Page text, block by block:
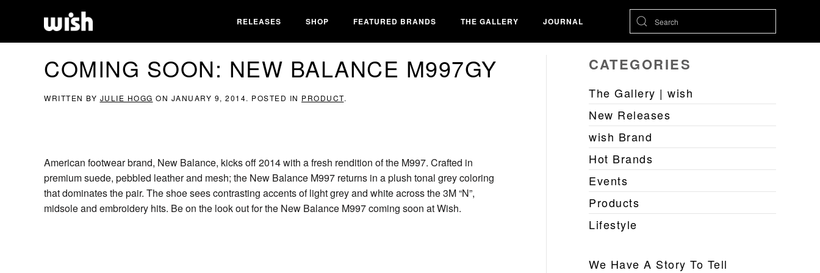
RELEASES SHOP FEATURED BRANDS THE GALLERY JOURNAL
COMING SOON: NEW BALANCE M997GY
WRITTEN BY JULIE HOGG ON JANUARY 9, 2014. POSTED IN PRODUCT.
American footwear brand, New Balance, kicks off 2014 with a fresh rendition of the M997. Crafted in
premium suede, pebbled leather and mesh; the New Balance M997 returns in a plush tonal grey coloring
that dominates the pair. The shoe sees contrasting accents of light grey and white across the 3M “N”,
midsole and embroidery hits. Be on the look out for the New Balance M997 coming soon at Wish.
CATEGORIES
The Gallery | wish
New Releases
wish Brand
Hot Brands
Events
Products
Lifestyle
We Have A Story To Tell